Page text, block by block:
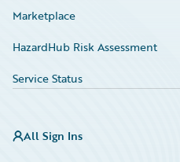
Marketplace
HazardHub Risk Assessment
Service Status
All Sign Ins